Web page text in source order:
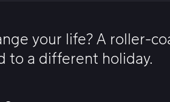
your life? A roller-
to a different holiday.